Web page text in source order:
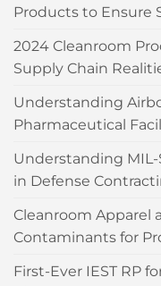
Products to Ensure
2024 Cleanroom
Supply Chain
Understanding
Pharmaceutical
Understanding MIL-
in Defense
Cleanroom Apparel
Contaminants for
First-Ever IEST RP